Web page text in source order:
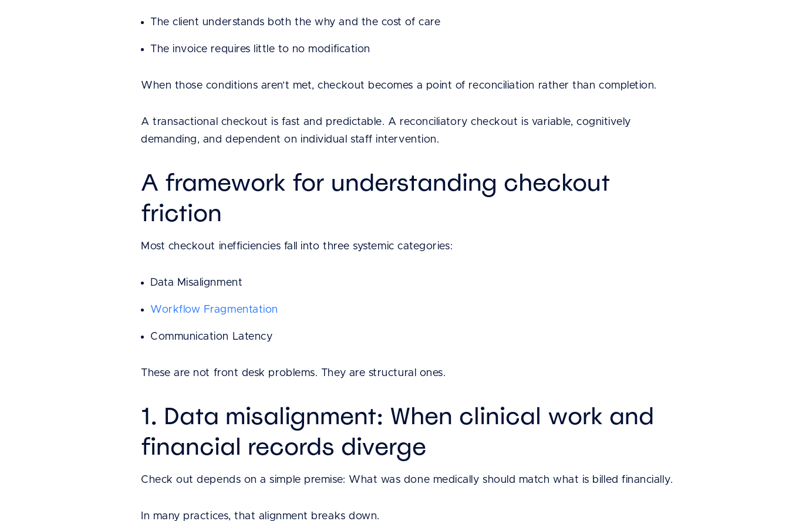
The client understands both the why and the cost of care
The invoice requires little to no modification
When those conditions aren’t met, checkout becomes a point of reconciliation rather than completion.
A transactional checkout is fast and predictable. A reconciliatory checkout is variable, cognitively
demanding, and dependent on individual staff intervention.
A framework for understanding checkout
friction
Most checkout inefficiencies fall into three systemic categories:
Data Misalignment
Workflow Fragmentation
Communication Latency
These are not front desk problems. They are structural ones.
1. Data misalignment: When clinical work and
financial records diverge
Check out depends on a simple premise: What was done medically should match what is billed financially.
In many practices, that alignment breaks down.